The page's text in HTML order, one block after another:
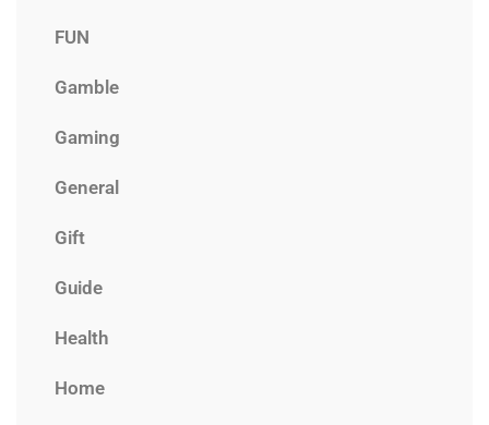
FUN
Gamble
Gaming
General
Gift
Guide
Health
Home